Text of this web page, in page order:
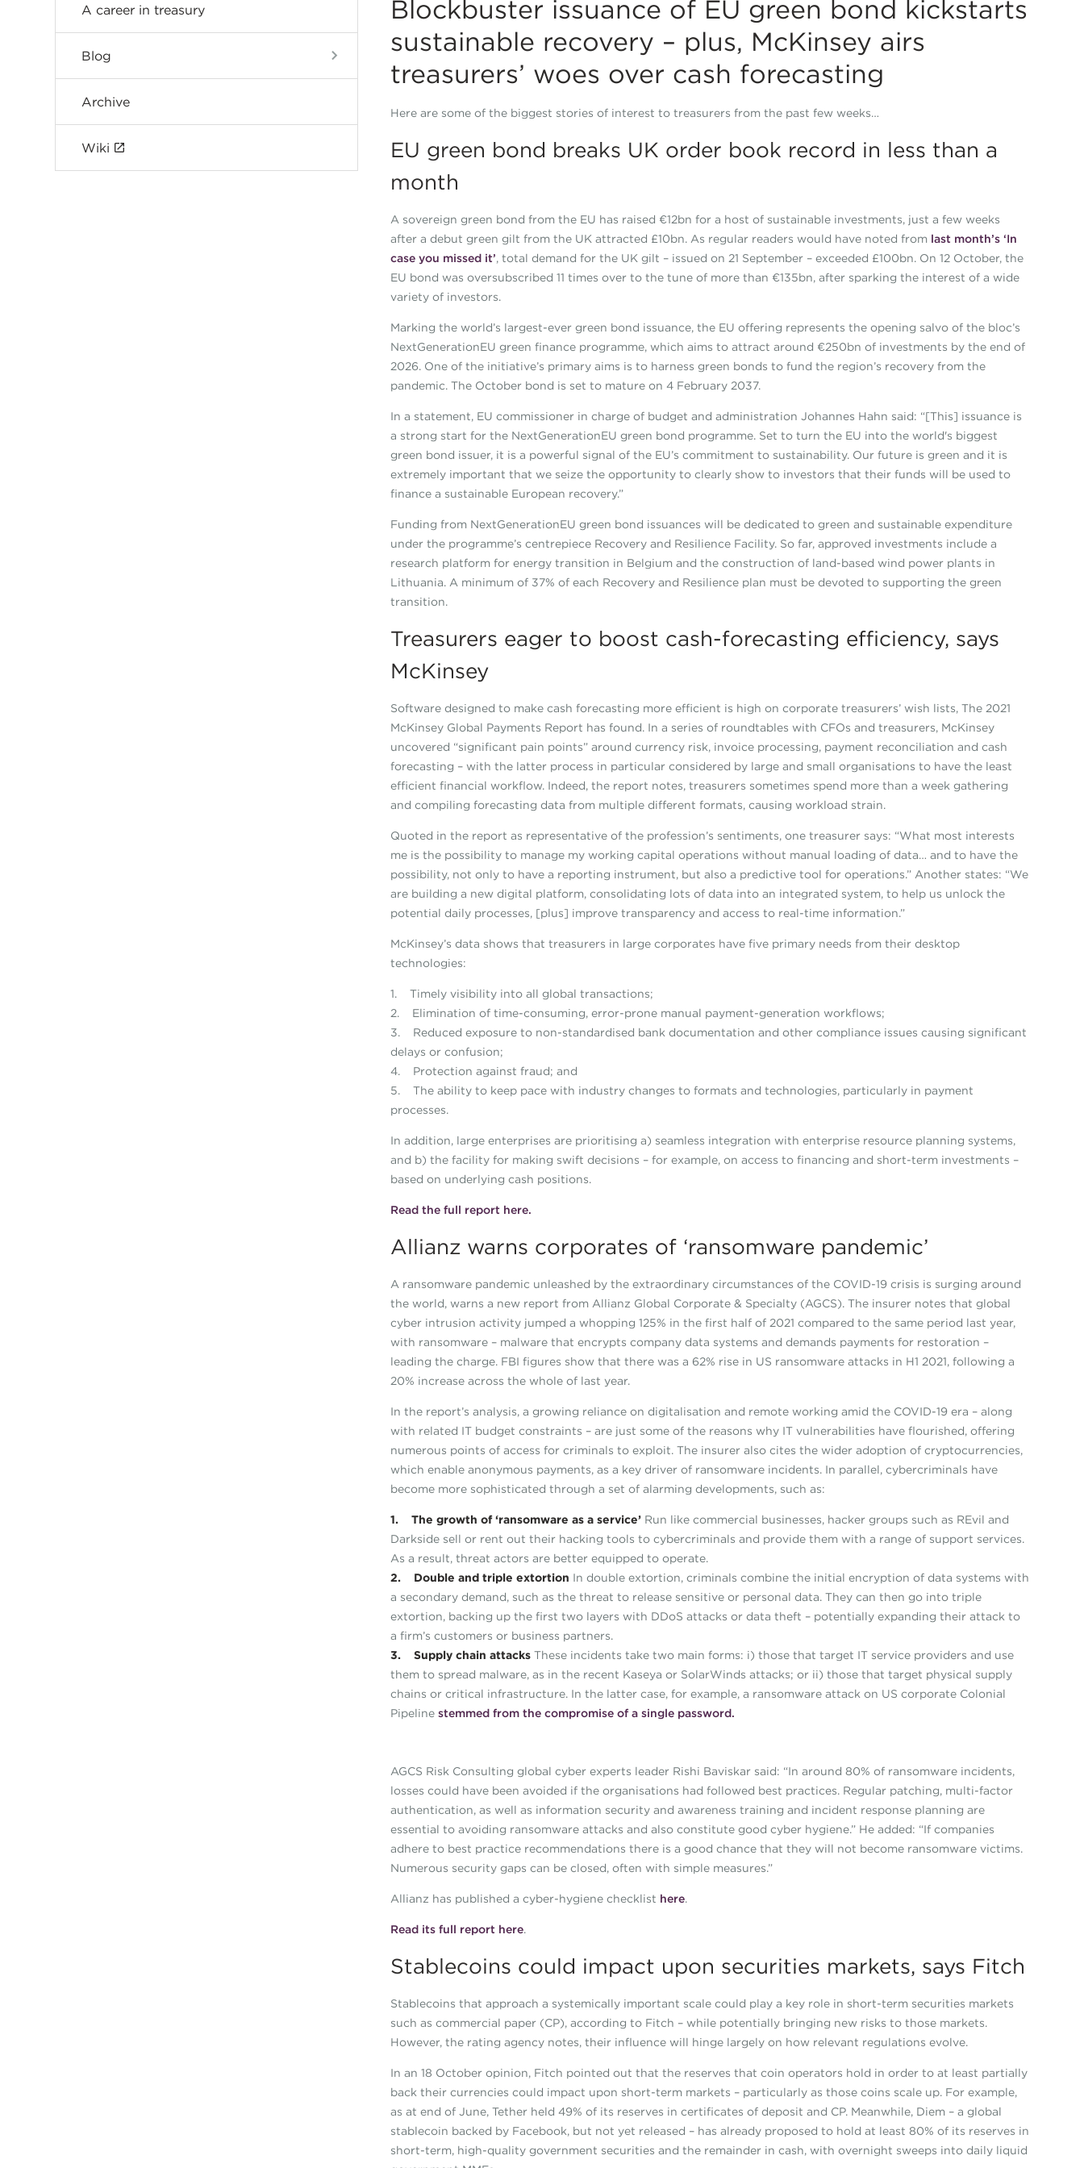
A career in treasury
Blog
Archive
Wiki
Blockbuster issuance of EU green bond kickstarts
sustainable recovery – plus, McKinsey airs
treasurers’ woes over cash forecasting
Here are some of the biggest stories of interest to treasurers from the past few weeks…
EU green bond breaks UK order book record in less than a
month
A sovereign green bond from the EU has raised €12bn for a host of sustainable investments, just a few weeks
after a debut green gilt from the UK attracted £10bn. As regular readers would have noted from last month’s ‘In
case you missed it’, total demand for the UK gilt – issued on 21 September – exceeded £100bn. On 12 October, the
EU bond was oversubscribed 11 times over to the tune of more than €135bn, after sparking the interest of a wide
variety of investors.
Marking the world’s largest-ever green bond issuance, the EU offering represents the opening salvo of the bloc’s
NextGenerationEU green finance programme, which aims to attract around €250bn of investments by the end of
2026. One of the initiative’s primary aims is to harness green bonds to fund the region’s recovery from the
pandemic. The October bond is set to mature on 4 February 2037.
In a statement, EU commissioner in charge of budget and administration Johannes Hahn said: “[This] issuance is
a strong start for the NextGenerationEU green bond programme. Set to turn the EU into the world's biggest
green bond issuer, it is a powerful signal of the EU’s commitment to sustainability. Our future is green and it is
extremely important that we seize the opportunity to clearly show to investors that their funds will be used to
finance a sustainable European recovery.”
Funding from NextGenerationEU green bond issuances will be dedicated to green and sustainable expenditure
under the programme’s centrepiece Recovery and Resilience Facility. So far, approved investments include a
research platform for energy transition in Belgium and the construction of land-based wind power plants in
Lithuania. A minimum of 37% of each Recovery and Resilience plan must be devoted to supporting the green
transition.
Treasurers eager to boost cash-forecasting efficiency, says
McKinsey
Software designed to make cash forecasting more efficient is high on corporate treasurers’ wish lists, The 2021
McKinsey Global Payments Report has found. In a series of roundtables with CFOs and treasurers, McKinsey
uncovered “significant pain points” around currency risk, invoice processing, payment reconciliation and cash
forecasting – with the latter process in particular considered by large and small organisations to have the least
efficient financial workflow. Indeed, the report notes, treasurers sometimes spend more than a week gathering
and compiling forecasting data from multiple different formats, causing workload strain.
Quoted in the report as representative of the profession’s sentiments, one treasurer says: “What most interests
me is the possibility to manage my working capital operations without manual loading of data… and to have the
possibility, not only to have a reporting instrument, but also a predictive tool for operations.” Another states: “We
are building a new digital platform, consolidating lots of data into an integrated system, to help us unlock the
potential daily processes, [plus] improve transparency and access to real-time information.”
McKinsey’s data shows that treasurers in large corporates have five primary needs from their desktop
technologies:
1. Timely visibility into all global transactions;
2. Elimination of time-consuming, error-prone manual payment-generation workflows;
3. Reduced exposure to non-standardised bank documentation and other compliance issues causing significant
delays or confusion;
4. Protection against fraud; and
5. The ability to keep pace with industry changes to formats and technologies, particularly in payment
processes.
In addition, large enterprises are prioritising a) seamless integration with enterprise resource planning systems,
and b) the facility for making swift decisions – for example, on access to financing and short-term investments –
based on underlying cash positions.
Read the full report here.
Allianz warns corporates of ‘ransomware pandemic’
A ransomware pandemic unleashed by the extraordinary circumstances of the COVID-19 crisis is surging around
the world, warns a new report from Allianz Global Corporate & Specialty (AGCS). The insurer notes that global
cyber intrusion activity jumped a whopping 125% in the first half of 2021 compared to the same period last year,
with ransomware – malware that encrypts company data systems and demands payments for restoration –
leading the charge. FBI figures show that there was a 62% rise in US ransomware attacks in H1 2021, following a
20% increase across the whole of last year.
In the report’s analysis, a growing reliance on digitalisation and remote working amid the COVID-19 era – along
with related IT budget constraints – are just some of the reasons why IT vulnerabilities have flourished, offering
numerous points of access for criminals to exploit. The insurer also cites the wider adoption of cryptocurrencies,
which enable anonymous payments, as a key driver of ransomware incidents. In parallel, cybercriminals have
become more sophisticated through a set of alarming developments, such as:
1. The growth of ‘ransomware as a service’Run like commercial businesses, hacker groups such as REvil and
Darkside sell or rent out their hacking tools to cybercriminals and provide them with a range of support services.
As a result, threat actors are better equipped to operate.
2. Double and triple extortion In double extortion, criminals combine the initial encryption of data systems with
a secondary demand, such as the threat to release sensitive or personal data. They can then go into triple
extortion, backing up the first two layers with DDoS attacks or data theft – potentially expanding their attack to
a firm’s customers or business partners.
3. Supply chain attacksThese incidents take two main forms: i) those that target IT service providers and use
them to spread malware, as in the recent Kaseya or SolarWinds attacks; or ii) those that target physical supply
chains or critical infrastructure. In the latter case, for example, a ransomware attack on US corporate Colonial
Pipeline stemmed from the compromise of a single password.
AGCS Risk Consulting global cyber experts leader Rishi Baviskar said: “In around 80% of ransomware incidents,
losses could have been avoided if the organisations had followed best practices. Regular patching, multi-factor
authentication, as well as information security and awareness training and incident response planning are
essential to avoiding ransomware attacks and also constitute good cyber hygiene.” He added: “If companies
adhere to best practice recommendations there is a good chance that they will not become ransomware victims.
Numerous security gaps can be closed, often with simple measures.”
Allianz has published a cyber-hygiene checklist here.
Read its full report here.
Stablecoins could impact upon securities markets, says Fitch
Stablecoins that approach a systemically important scale could play a key role in short-term securities markets
such as commercial paper (CP), according to Fitch – while potentially bringing new risks to those markets.
However, the rating agency notes, their influence will hinge largely on how relevant regulations evolve.
In an 18 October opinion, Fitch pointed out that the reserves that coin operators hold in order to at least partially
back their currencies could impact upon short-term markets – particularly as those coins scale up. For example,
as at end of June, Tether held 49% of its reserves in certificates of deposit and CP. Meanwhile, Diem – a global
stablecoin backed by Facebook, but not yet released – has already proposed to hold at least 80% of its reserves in
short-term, high-quality government securities and the remainder in cash, with overnight sweeps into daily liquid